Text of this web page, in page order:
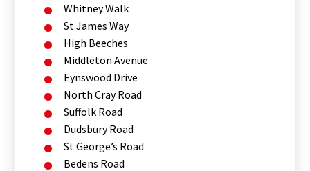
Whitney Walk
St James Way
High Beeches
Middleton Avenue
Eynswood Drive
North Cray Road
Suffolk Road
Dudsbury Road
St George’s Road
Bedens Road